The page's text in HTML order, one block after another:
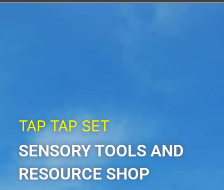
TAP TAP SET
SENSORY TOOLS AND
RESOURCE SHOP